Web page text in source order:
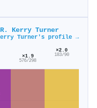
R. Kerry Turner
Turner's profile →
×1.9
576/298
×2.0
183/90